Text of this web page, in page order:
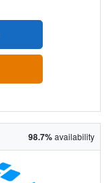
98.7%availability